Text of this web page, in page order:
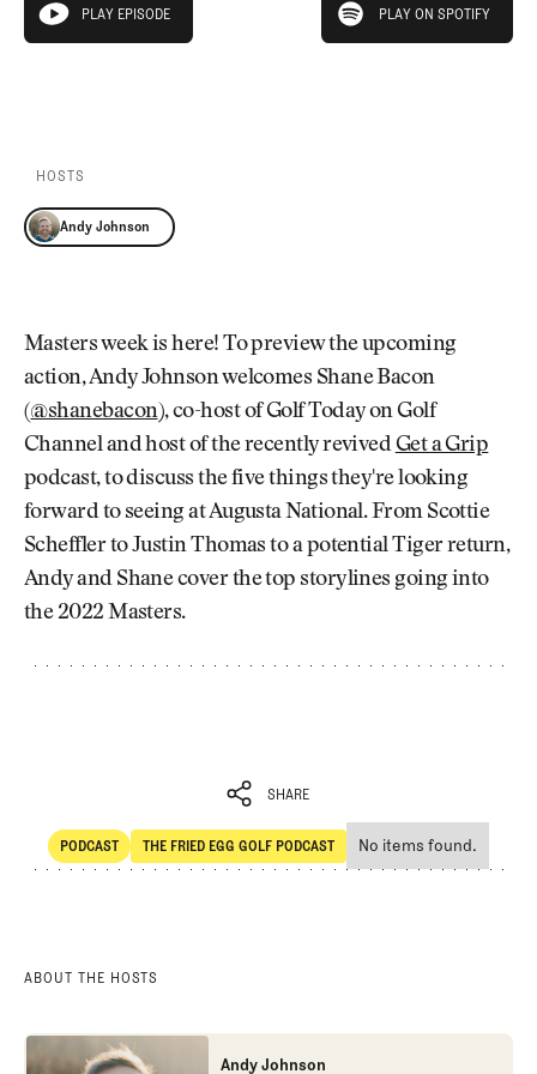
Pro Shop
Our Contributors
CLUB
THE
CLUB
play episode
PLAY EPISODE PLAY ON SPOTIFY
HOSTS
Andy Johnson
Masters week is here! To preview the upcoming
action, Andy Johnson welcomes Shane Bacon
(@shanebacon), co-host of Golf Today on Golf
Channel and host of the recently revived Get a Grip
podcast, to discuss the five things they're looking
forward to seeing at Augusta National. From Scottie
Scheffler to Justin Thomas to a potential Tiger return,
Andy and Shane cover the top storylines going into
the 2022 Masters.
SHARE
SHARE
PODCAST
POdcast
THE FRIED EGG GOLF PODCAST
The Fried Egg Golf Podcast
No items found.
ABOUT THE HOSTS
Andy Johnson